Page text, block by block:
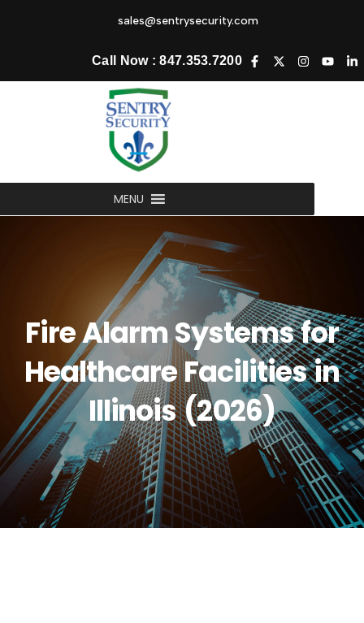
sales@sentrysecurity.com
Call Now : 847.353.7200
MENU
Fire Alarm Systems for
Healthcare Facilities in
Illinois (2026)